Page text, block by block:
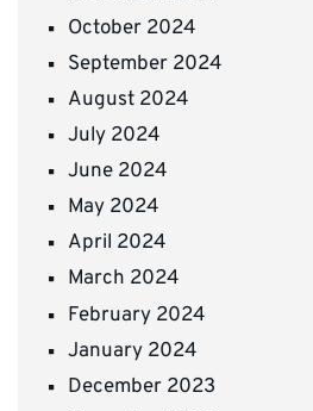
October 2024
September 2024
August 2024
July 2024
June 2024
May 2024
April 2024
March 2024
February 2024
January 2024
December 2023